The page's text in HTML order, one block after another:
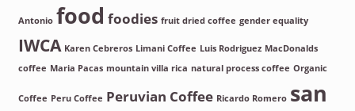
Antonio food foodies fruit dried coffee gender equality
IWCA Karen Cebreros Limani Coffee Luis Rodriguez MacDonalds
coffee Maria Pacas mountain villa rica natural process coffee Organic
Coffee Peru Coffee Peruvian Coffee Ricardo Romero san